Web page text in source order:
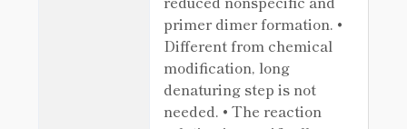
primer dimer formation. •
Different from chemical
modification, long
denaturing step is not
needed. • The reaction